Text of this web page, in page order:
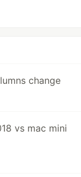
change
vs mac mini